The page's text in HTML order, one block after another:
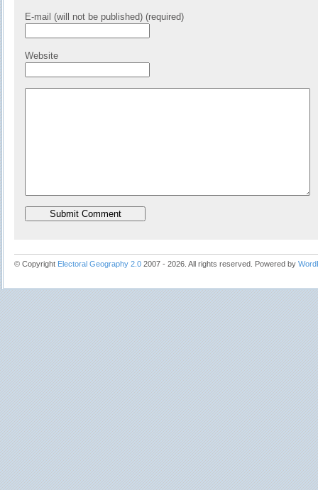
E-mail (will not be published) (required)
Website
© Copyright Electoral Geography 2.0 2007 - 2026. All rights reserved. Powered by